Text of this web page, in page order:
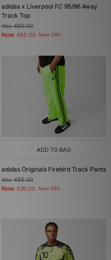
adidas x Liverpool FC 95/96 Away
Track Top
Was£90.00
Now £65.00 Save 28%
ADD TO BAG
adidas Originals Firebird Track Pants
Was£55.00
Now £30.00 Save 45%